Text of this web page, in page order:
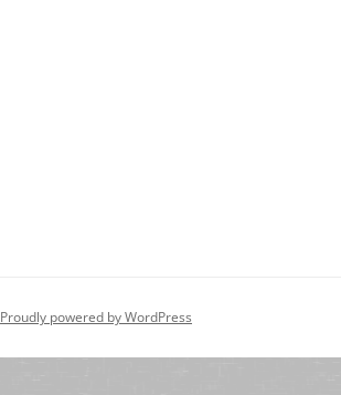
Proudly powered by WordPress